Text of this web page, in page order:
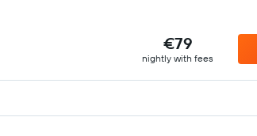
€79
nightly with fees